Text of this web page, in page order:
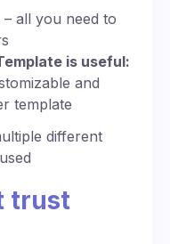
all you need to
is useful:
and
template
different
trust